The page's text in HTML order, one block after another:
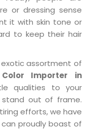
or dressing sense
it with skin tone or
to keep their hair
assortment of
Importer in
qualities to your
out of frame.
efforts, we have
proudly boast of